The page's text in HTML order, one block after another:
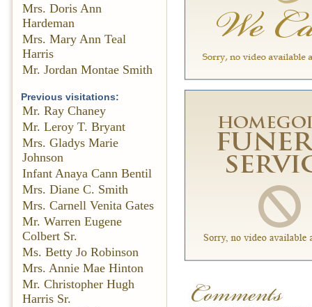
Mrs. Doris Ann
Hardeman
Mrs. Mary Ann Teal
Harris
Mr. Jordan Montae Smith
Previous visitations:
Mr. Ray Chaney
Mr. Leroy T. Bryant
Mrs. Gladys Marie
Johnson
Infant Anaya Cann Bentil
Mrs. Diane C. Smith
Mrs. Carnell Venita Gates
Mr. Warren Eugene
Colbert Sr.
Ms. Betty Jo Robinson
Mrs. Annie Mae Hinton
Mr. Christopher Hugh
Harris Sr.